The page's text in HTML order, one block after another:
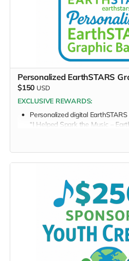
Thank you for lifting the artists
Personalized EarthSTARS
$150 USD
EXCLUSIVE REWARDS:
Personalized digital
“I Helped Spark the Music –
Supporter Wall name listing
Early viewing link
Early viewing link - Exclusive
“Making-Of” drops
Exclusive digital poster art
Founding Supporter credit
Message to the Musicians